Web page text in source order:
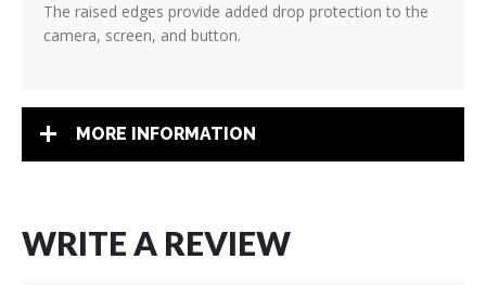
The raised edges provide added drop protection to the
camera, screen, and button.
MORE INFORMATION
WRITE A REVIEW